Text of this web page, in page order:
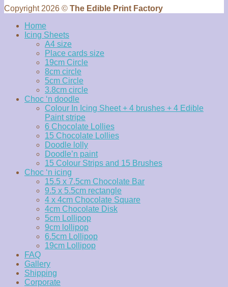
Copyright 2026 © The Edible Print Factory
Home
Icing Sheets
A4 size
Place cards size
19cm Circle
8cm circle
5cm Circle
3.8cm circle
Choc ‘n doodle
Colour In Icing Sheet + 4 brushes + 4 Edible
Paint stripe
6 Chocolate Lollies
15 Chocolate Lollies
Doodle lolly
Doodle’n paint
15 Colour Strips and 15 Brushes
Choc ‘n icing
15.5 x 7.5cm Chocolate Bar
9.5 x 5.5cm rectangle
4 x 4cm Chocolate Square
4cm Chocolate Disk
5cm Lollipop
9cm lollipop
6.5cm Lollipop
19cm Lollipop
FAQ
Gallery
Shipping
Corporate